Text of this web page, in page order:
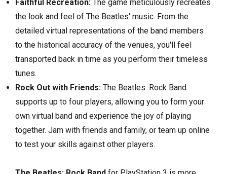
Faithful Recreation: The game meticulously recreates
the look and feel of The Beatles' music. From the
detailed virtual representations of the band members
to the historical accuracy of the venues, you'll feel
transported back in time as you perform their timeless
tunes.
Rock Out with Friends: The Beatles: Rock Band
supports up to four players, allowing you to form your
own virtual band and experience the joy of playing
together. Jam with friends and family, or team up online
to test your skills against other players.